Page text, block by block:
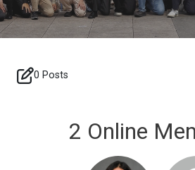
0 Posts
2 Online